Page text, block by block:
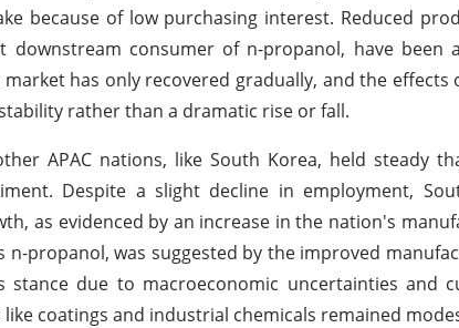
because of low purchasing interest. Reduced
downstream consumer of n-propanol, have been
has only recovered gradually, and the
rather than a dramatic rise or fall.
APAC nations, like South Korea, held steady
Despite a slight decline in employment,
as evidenced by an increase in the nation's
n-propanol, was suggested by the improved
due to macroeconomic uncertainties and
coatings and industrial chemicals remained